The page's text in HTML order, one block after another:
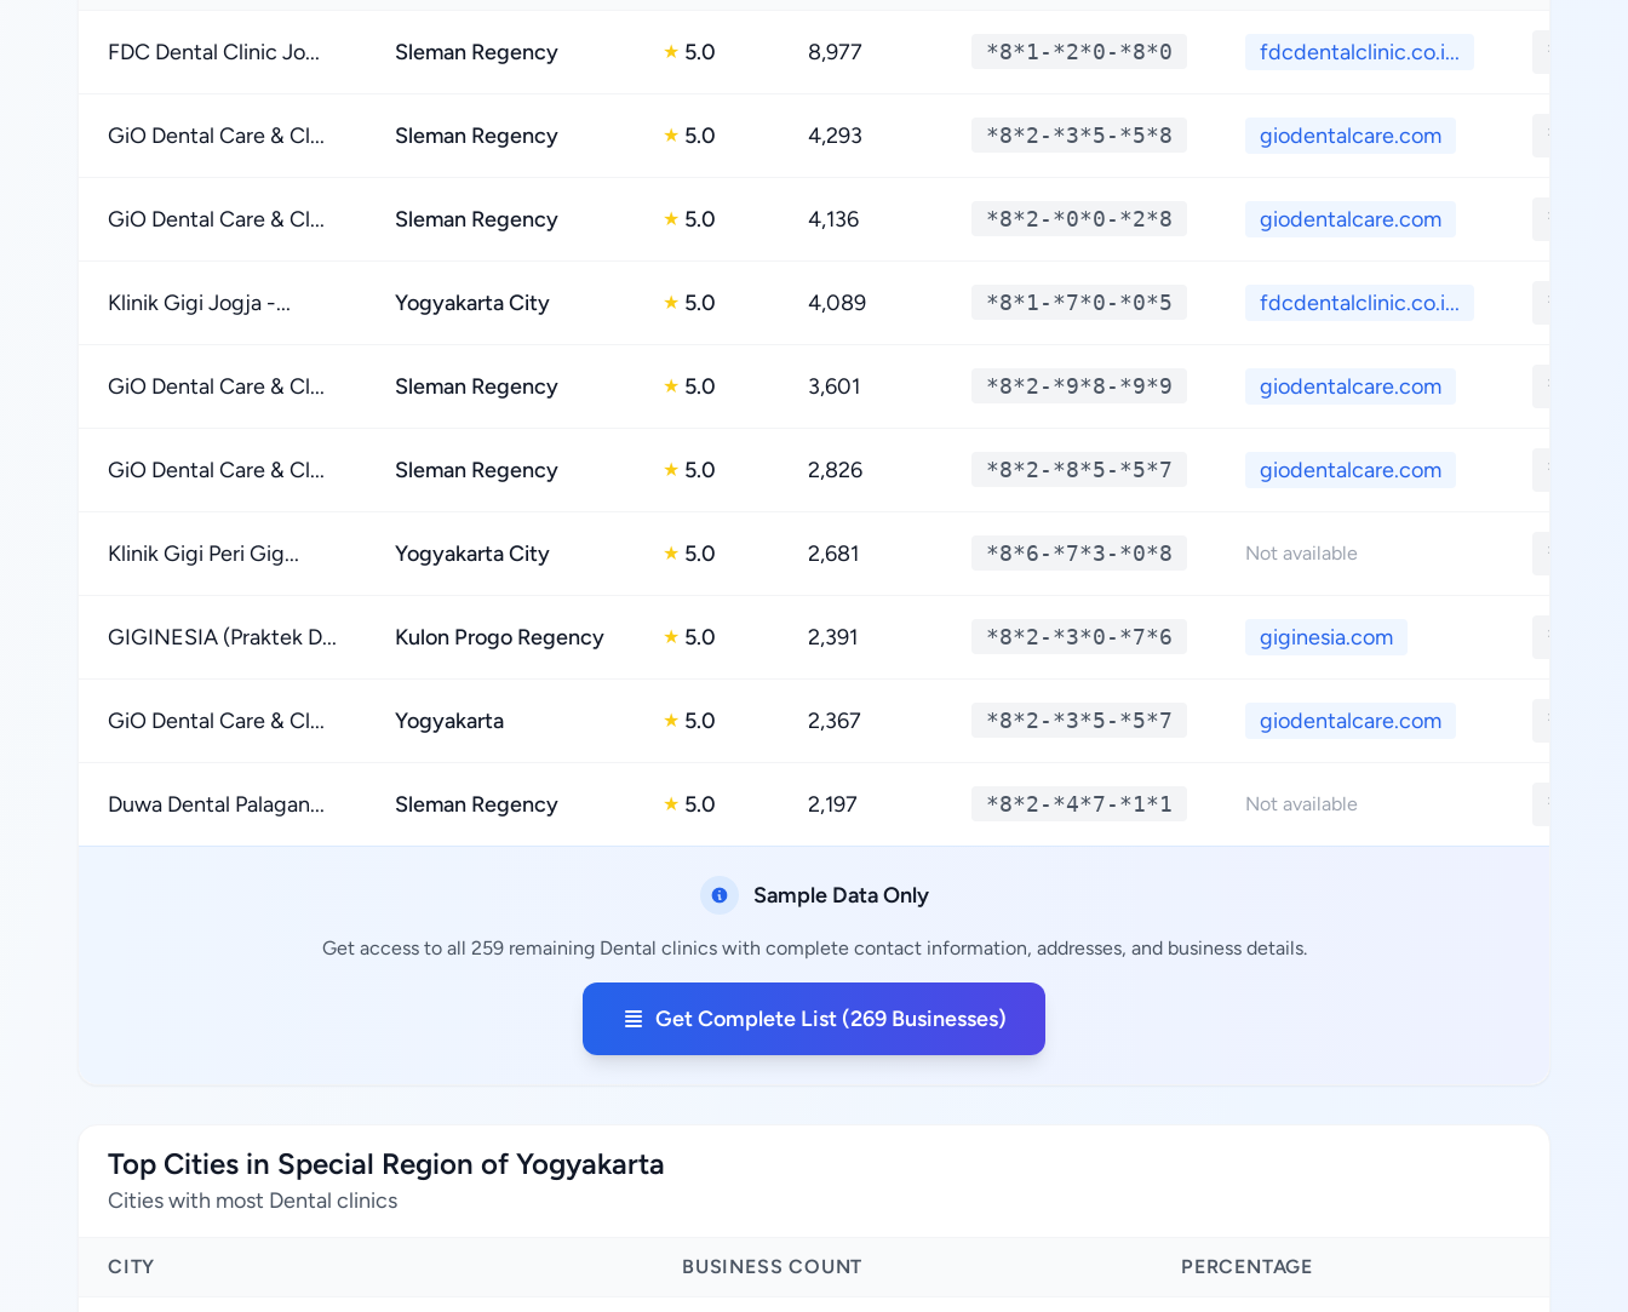
FDC Dental Clinic Jo... Sleman Regency ★ 5.0 8,977 *8*1-*2*0-*8*0 fdcdentalclinic.co.i...
GiO Dental Care & Cl... Sleman Regency ★ 5.0 4,293 *8*2-*3*5-*5*8 giodentalcare.com
GiO Dental Care & Cl... Sleman Regency ★ 5.0 4,136 *8*2-*0*0-*2*8 giodentalcare.com
Klinik Gigi Jogja -... Yogyakarta City ★ 5.0 4,089 *8*1-*7*0-*0*5 fdcdentalclinic.co.i...
GiO Dental Care & Cl... Sleman Regency ★ 5.0 3,601 *8*2-*9*8-*9*9 giodentalcare.com
GiO Dental Care & Cl... Sleman Regency ★ 5.0 2,826 *8*2-*8*5-*5*7 giodentalcare.com
Klinik Gigi Peri Gig... Yogyakarta City ★ 5.0 2,681 *8*6-*7*3-*0*8 Not available
GIGINESIA (Praktek D... Kulon Progo Regency ★ 5.0 2,391 *8*2-*3*0-*7*6 giginesia.com
GiO Dental Care & Cl... Yogyakarta ★ 5.0 2,367 *8*2-*3*5-*5*7 giodentalcare.com
Duwa Dental Palagan... Sleman Regency ★ 5.0 2,197 *8*2-*4*7-*1*1 Not available
Sample Data Only
Get access to all 259 remaining Dental clinics with complete contact information, addresses, and business details.
Get Complete List (269 Businesses)
Top Cities in Special Region of Yogyakarta
Cities with most Dental clinics
CITY BUSINESS COUNT PERCENTAGE